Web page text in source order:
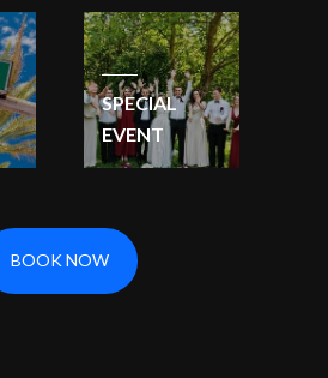
SPECIAL
EVENT
BOOK NOW